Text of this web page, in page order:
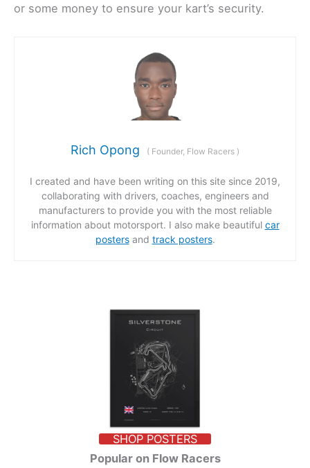
or some money to ensure your kart’s security.
Rich Opong ( Founder, Flow Racers )
I created and have been writing on this site since 2019,
collaborating with drivers, coaches, engineers and
manufacturers to provide you with the most reliable
information about motorsport. I also make beautiful car
postersand track posters.
SHOP POSTERS
Popular on Flow Racers